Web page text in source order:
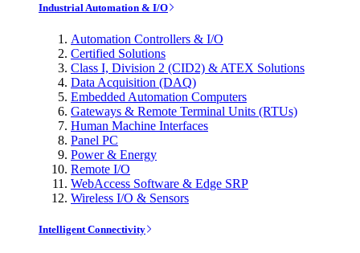
Industrial Automation & I/O
Automation Controllers & I/O
Certified Solutions
Class I, Division 2 (CID2) & ATEX Solutions
Data Acquisition (DAQ)
Embedded Automation Computers
Gateways & Remote Terminal Units (RTUs)
Human Machine Interfaces
Panel PC
Power & Energy
Remote I/O
WebAccess Software & Edge SRP
Wireless I/O & Sensors
Intelligent Connectivity